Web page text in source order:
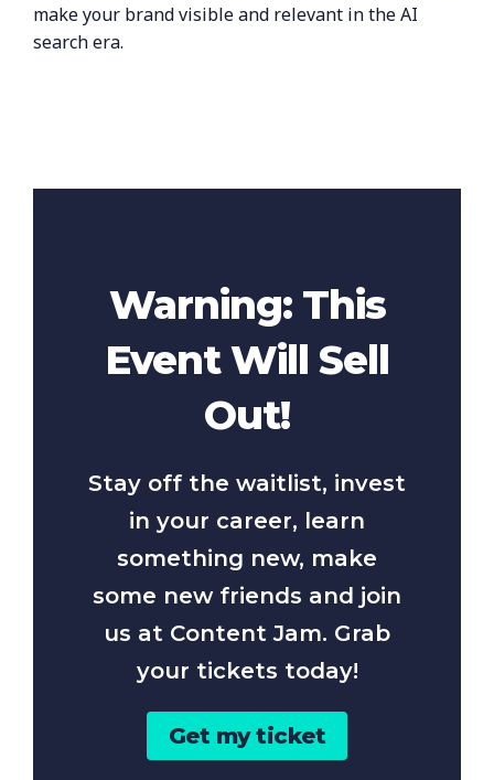
make your brand visible and relevant in the AI
search era.
Warning: This
Event Will Sell
Out!
Stay off the waitlist, invest
in your career, learn
something new, make
some new friends and join
us at Content Jam. Grab
your tickets today!
Get my ticket